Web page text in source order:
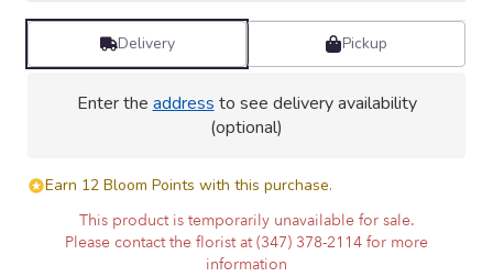
Delivery Pickup
Enter the address to see delivery availability
(optional)
Earn 12 Bloom Points with this purchase.
This product is temporarily unavailable for sale.
Please contact the florist at (347) 378-2114 for more
information